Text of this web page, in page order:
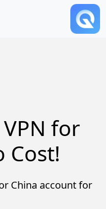
for
Cost!
China account for